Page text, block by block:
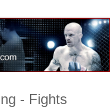
- Fights